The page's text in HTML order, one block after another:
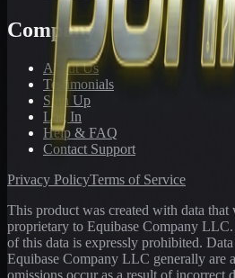
Company
About Us
Testimonials
Sign Up
Log In
Help & FAQ
Contact Support
Privacy PolicyTerms of Service
This product was created with data that
proprietary to Equibase Company
of this data is expressly prohibited.
Equibase Company LLC generally are
omissions occur as a result of incorrect